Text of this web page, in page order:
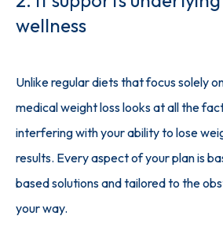
wellness
Unlike regular diets that focus solely
medical weight loss looks at all the
interfering with your ability to lose
results. Every aspect of your plan is
based solutions and tailored to the
your way.